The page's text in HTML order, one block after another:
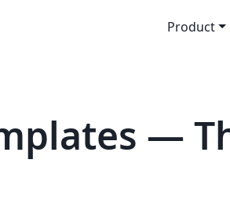
Product
—